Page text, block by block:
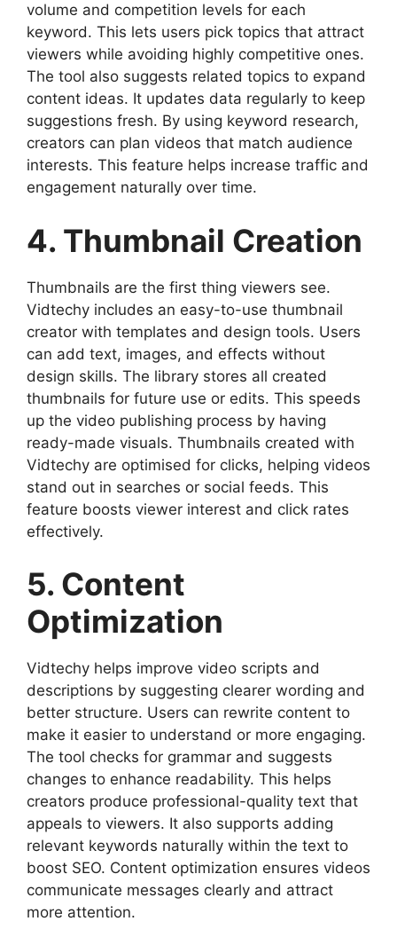
volume and competition levels for each
keyword. This lets users pick topics that attract
viewers while avoiding highly competitive ones.
The tool also suggests related topics to expand
content ideas. It updates data regularly to keep
suggestions fresh. By using keyword research,
creators can plan videos that match audience
interests. This feature helps increase traffic and
engagement naturally over time.
4. Thumbnail Creation
Thumbnails are the first thing viewers see.
Vidtechy includes an easy-to-use thumbnail
creator with templates and design tools. Users
can add text, images, and effects without
design skills. The library stores all created
thumbnails for future use or edits. This speeds
up the video publishing process by having
ready-made visuals. Thumbnails created with
Vidtechy are optimised for clicks, helping videos
stand out in searches or social feeds. This
feature boosts viewer interest and click rates
effectively.
5. Content
Optimization
Vidtechy helps improve video scripts and
descriptions by suggesting clearer wording and
better structure. Users can rewrite content to
make it easier to understand or more engaging.
The tool checks for grammar and suggests
changes to enhance readability. This helps
creators produce professional-quality text that
appeals to viewers. It also supports adding
relevant keywords naturally within the text to
boost SEO. Content optimization ensures videos
communicate messages clearly and attract
more attention.